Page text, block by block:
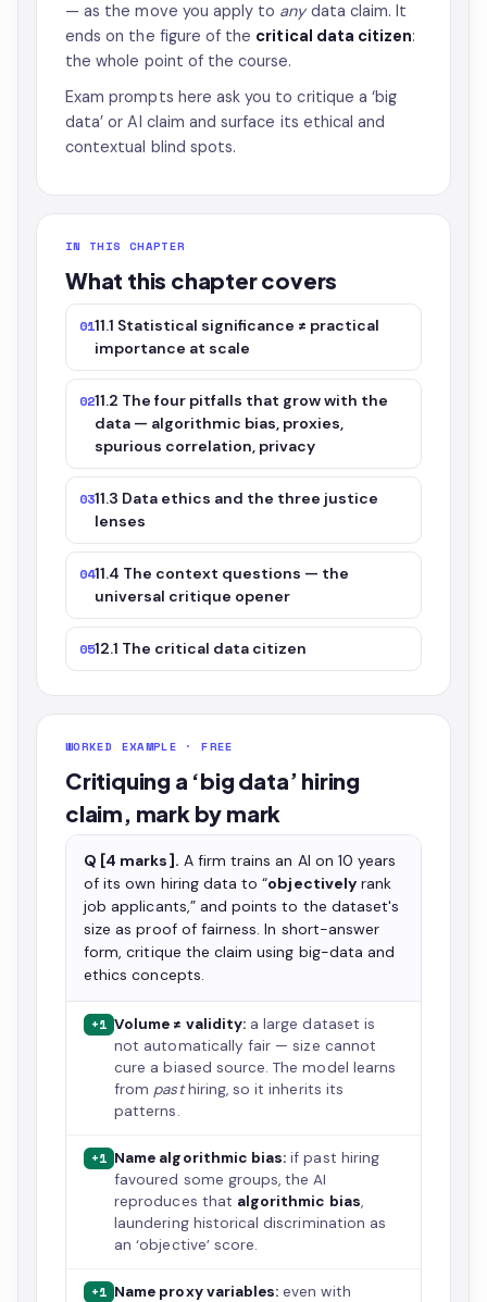
— as the move you apply to anydata claim. It
ends on the figure of the critical data citizen:
the whole point of the course.
Exam prompts here ask you to critique a ‘big
data’ or AI claim and surface its ethical and
contextual blind spots.
IN THIS CHAPTER
What this chapter covers
0111.1 Statistical significance ≠ practical
importance at scale
0211.2 The four pitfalls that grow with the
data — algorithmic bias, proxies,
spurious correlation, privacy
0311.3 Data ethics and the three justice
lenses
0411.4 The context questions — the
universal critique opener
0512.1 The critical data citizen
WORKED EXAMPLE · FREE
Critiquing a ‘big data’ hiring
claim, mark by mark
Q [4 marks]. A firm trains an AI on 10 years
of its own hiring data to “objectivelyrank
job applicants,” and points to the dataset's
size as proof of fairness. In short-answer
form, critique the claim using big-data and
ethics concepts.
+1 Volume ≠ validity: a large dataset is
not automatically fair — size cannot
cure a biased source. The model learns
from pasthiring, so it inherits its
patterns.
+1 Name algorithmic bias: if past hiring
favoured some groups, the AI
reproduces that algorithmic bias,
laundering historical discrimination as
an ‘objective’ score.
+1 Name proxy variables: even with